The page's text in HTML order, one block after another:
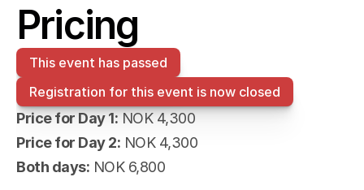
Pricing
This event has passed
Registration for this event is now closed
Price for Day 1: NOK 4,300
Price for Day 2: NOK 4,300
Both days: NOK 6,800